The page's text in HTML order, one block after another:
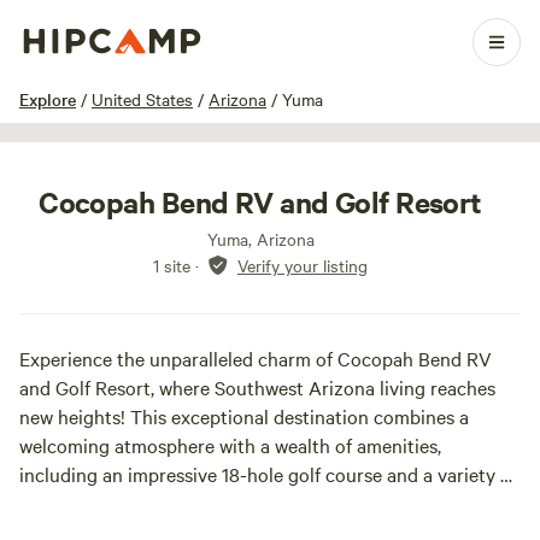
Explore / United States / Arizona / Yuma
1 / 10
Cocopah Bend RV and Golf Resort
Yuma, Arizona
1 site · Verify your listing
Experience the unparalleled charm of Cocopah Bend RV
and Golf Resort, where Southwest Arizona living reaches
new heights! This exceptional destination combines a
welcoming atmosphere with a wealth of amenities,
including an impressive 18-hole golf course and a variety of